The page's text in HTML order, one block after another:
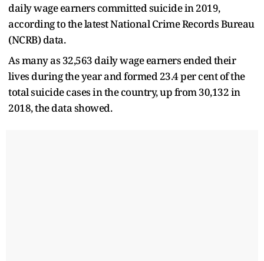
daily wage earners committed suicide in 2019,
according to the latest National Crime Records Bureau
(NCRB) data.
As many as 32,563 daily wage earners ended their
lives during the year and formed 23.4 per cent of the
total suicide cases in the country, up from 30,132 in
2018, the data showed.